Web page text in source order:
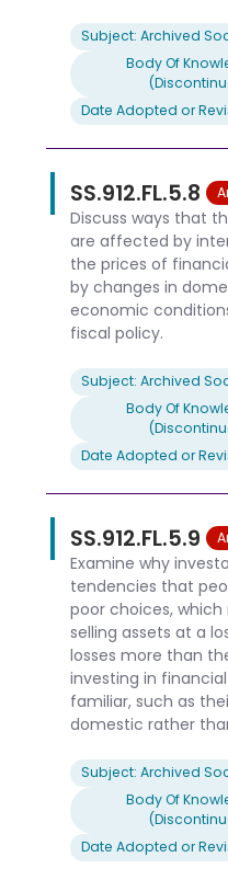
Subject: Archived
Body Of
Date Adopted or
SS.912.FL.5.8
Discuss ways that
are affected by
the prices of
by changes in
economic
fiscal policy.
Subject: Archived
Body Of
Date Adopted or
SS.912.FL.5.9
Examine why
tendencies that
poor choices,
selling assets at a
losses more than
investing in
familiar, such as
domestic rather
Subject: Archived
Body Of
Date Adopted or